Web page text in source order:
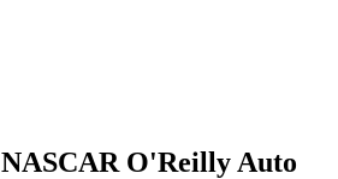
NASCAR O'Reilly Auto